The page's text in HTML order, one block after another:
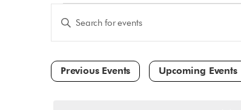
Search
and
Navigation
Enter
Keyword.
for
by
Keyword.